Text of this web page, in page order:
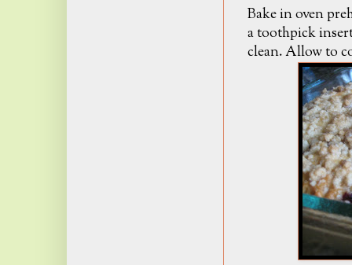
Bake in oven
a toothpick
clean. Allow to